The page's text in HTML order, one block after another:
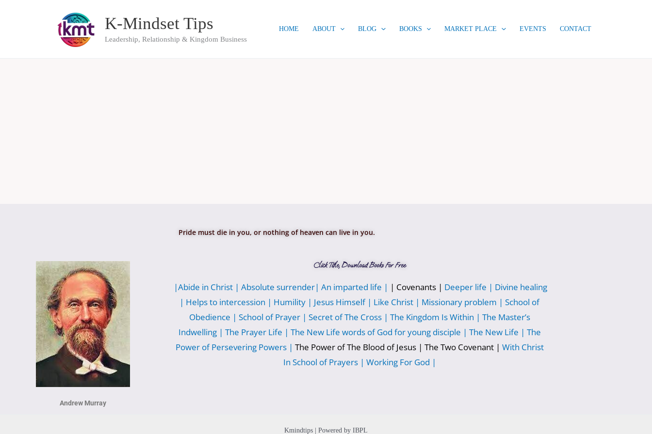
K-Mindset Tips
Leadership, Relationship & Kingdom Business
HOME ABOUT BLOG BOOKS MARKET PLACE EVENTS CONTACT
Pride must die in you, or nothing of heaven can live in you.
Andrew Murray
Click Title, Download Books For Free
|Abide in Christ |Absolute surrender| An imparted life | | Covenants | Deeper life | Divine healing
| Helps to intercession | Humility | Jesus Himself | Like Christ | Missionary problem | School of
Obedience | School of Prayer | Secret of The Cross | The Kingdom Is Within | The Master’s
Indwelling | The Prayer Life | The New Life words of God for young disciple | The New Life | The
Power of Persevering Powers | The Power of The Blood of Jesus | The Two Covenant | With Christ
In School of Prayers | Working For God |
Kmindtips | Powered by IBPL